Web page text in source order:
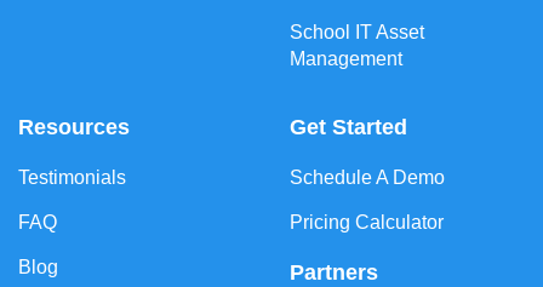
School IT Asset
Management
Resources
Testimonials
FAQ
Blog
Get Started
Schedule A Demo
Pricing Calculator
Partners